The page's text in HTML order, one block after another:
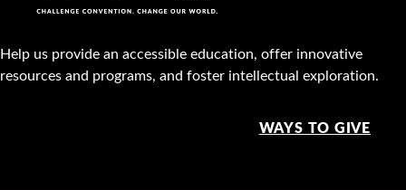
Help us provide an accessible education, offer innovative
resources and programs, and foster intellectual exploration.
WAYS TO GIVE